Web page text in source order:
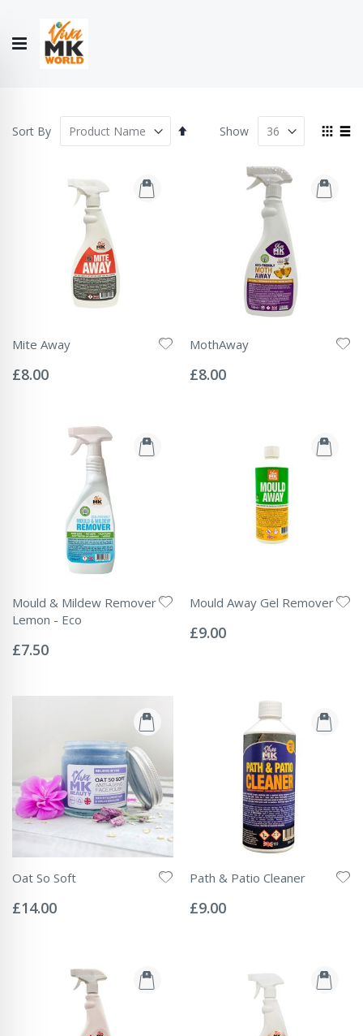
Story
US
COLLECTION
Sort By
Set
View
Show
Mite Away
0%
£8.00
MothAway
0%
£8.00
Mould & Mildew Remover
Lemon - Eco
0%
£7.50
Mould Away Gel Remover
0%
£9.00
Oat So Soft
0%
£14.00
Path & Patio Cleaner
0%
£9.00